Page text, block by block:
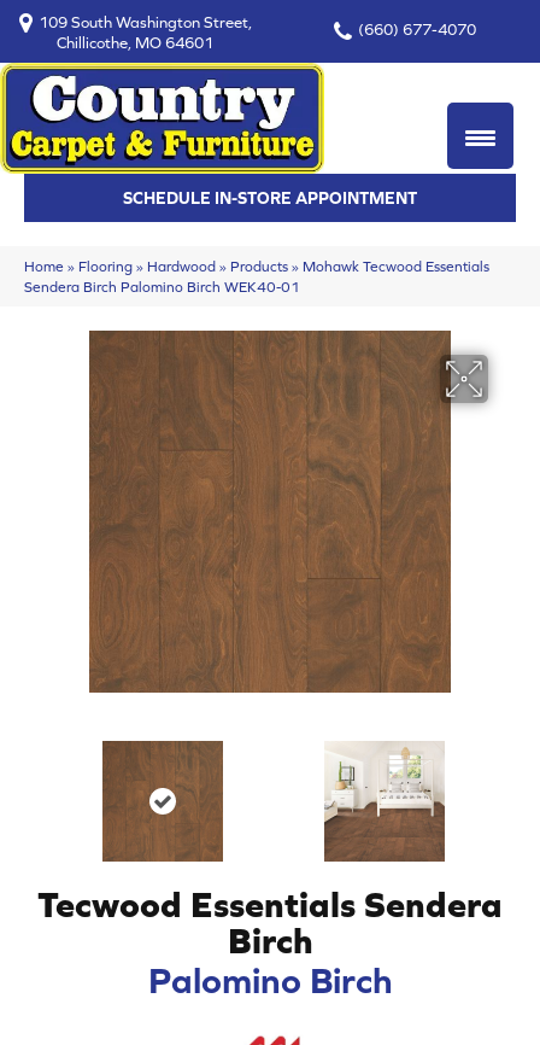
109 South Washington Street,
Chillicothe, MO 64601
(660) 677-4070
SCHEDULE IN-STORE APPOINTMENT
Home » Flooring » Hardwood » Products » Mohawk Tecwood Essentials
Sendera Birch Palomino Birch WEK40-01
Tecwood Essentials Sendera
Birch
Palomino Birch